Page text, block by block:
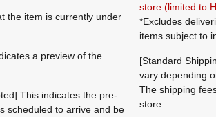
the item is currently under
a preview of the
This indicates the pre-
scheduled to arrive and be
store (limited to
*Excludes
items subject to
[Standard
vary depending
The shipping
store.